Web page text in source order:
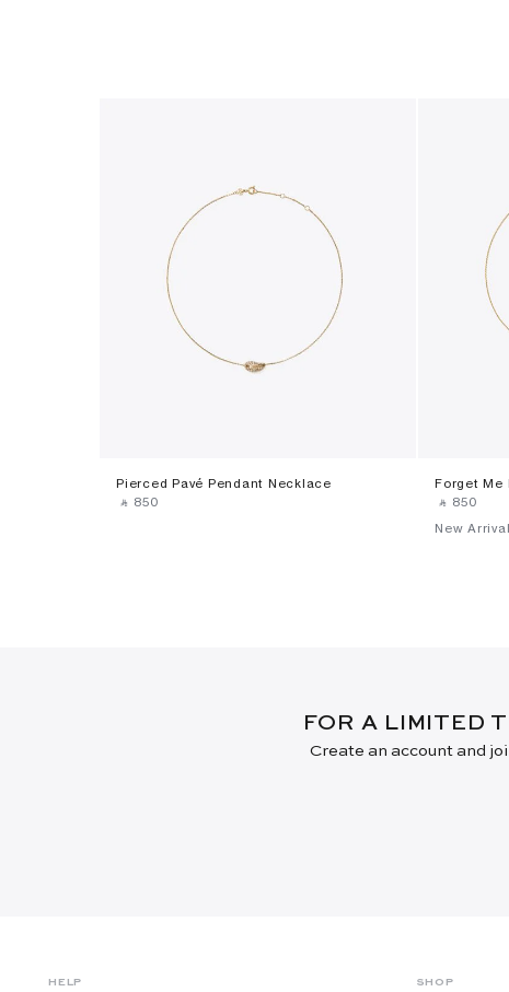
Pierced Pavé Pendant Necklace
‎ ⃁ ⁦850⁩ ‎
Forget Me
‎ ⃁ ⁦850⁩ ‎
New
FOR A LIMITED
Create an account and
HELP SHOP